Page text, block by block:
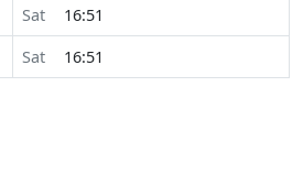
Sat
16:51
Sat 16:51